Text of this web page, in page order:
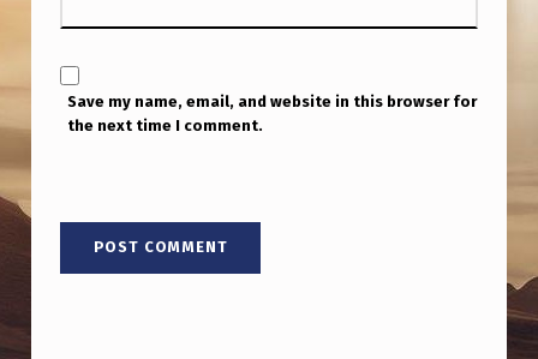
Save my name, email, and website in this browser for
the next time I comment.